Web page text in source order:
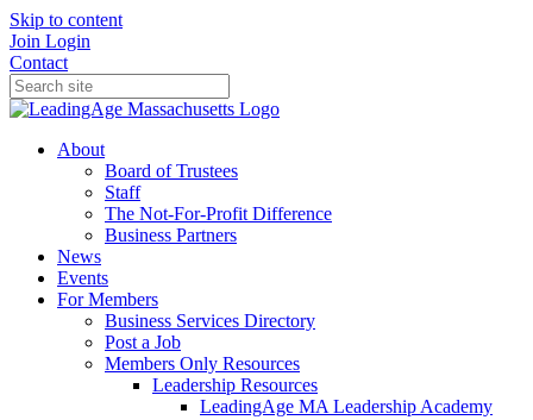
Skip to content
Join Login
Contact
About
Board of Trustees
Staff
The Not-For-Profit Difference
Business Partners
News
Events
For Members
Business Services Directory
Post a Job
Members Only Resources
Leadership Resources
LeadingAge MA Leadership Academy